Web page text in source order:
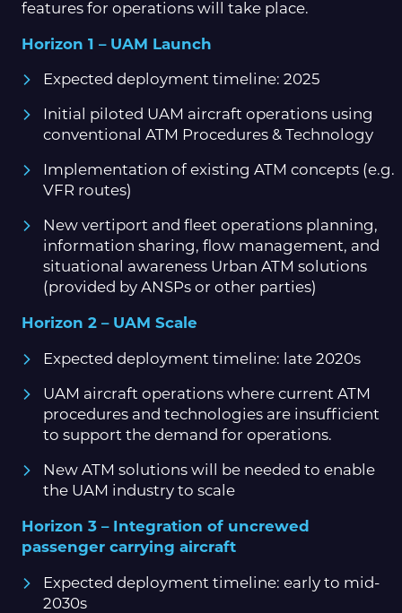
features for operations will take place.
Horizon 1 – UAM Launch
Expected deployment timeline: 2025
Initial piloted UAM aircraft operations using
conventional ATM Procedures & Technology
Implementation of existing ATM concepts (e.g.
VFR routes)
New vertiport and fleet operations planning,
information sharing, flow management, and
situational awareness Urban ATM solutions
(provided by ANSPs or other parties)
Horizon 2 – UAM Scale
Expected deployment timeline: late 2020s
UAM aircraft operations where current ATM
procedures and technologies are insufficient
to support the demand for operations.
New ATM solutions will be needed to enable
the UAM industry to scale
Horizon 3 – Integration of uncrewed
passenger carrying aircraft
Expected deployment timeline: early to mid-
2030s